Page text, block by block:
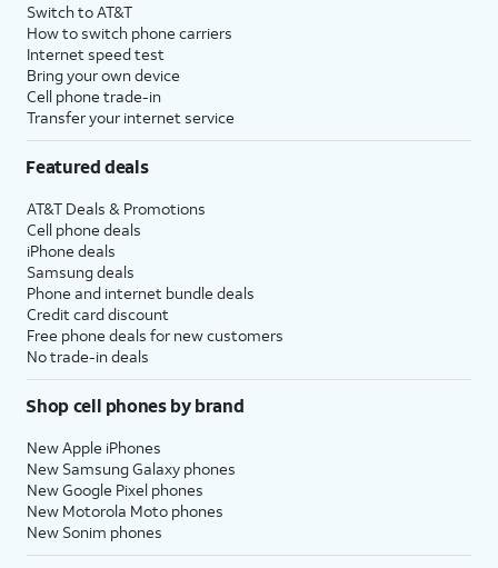
Switch to AT&T
How to switch phone carriers
Internet speed test
Bring your own device
Cell phone trade-in
Transfer your internet service
Featured deals
AT&T Deals & Promotions
Cell phone deals
iPhone deals
Samsung deals
Phone and internet bundle deals
Credit card discount
Free phone deals for new customers
No trade-in deals
Shop cell phones by brand
New Apple iPhones
New Samsung Galaxy phones
New Google Pixel phones
New Motorola Moto phones
New Sonim phones